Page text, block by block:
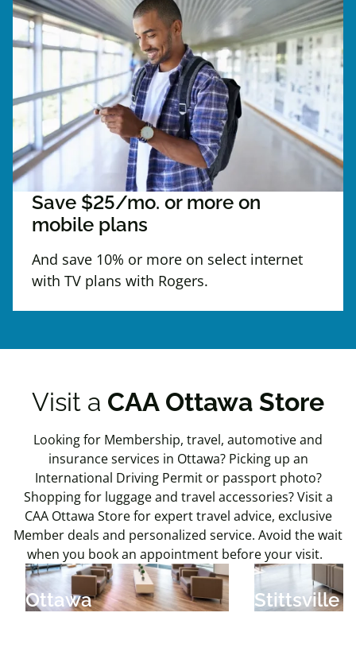
Save $25/mo. or more on
mobile plans
And save 10% or more on select internet
with TV plans with Rogers.
Visit a CAA Ottawa Store
Looking for Membership, travel, automotive and
insurance services in Ottawa? Picking up an
International Driving Permit or passport photo?
Shopping for luggage and travel accessories? Visit a
CAA Ottawa Store for expert travel advice, exclusive
Member deals and personalized service. Avoid the wait
when you book an appointment before your visit.
Ottawa Stittsville